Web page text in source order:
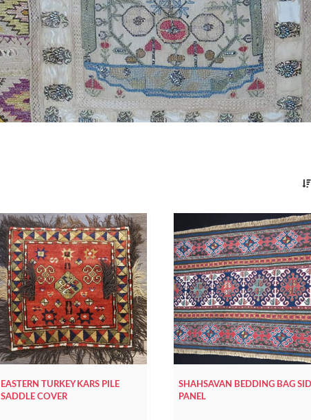
EASTERN TURKEY KARS PILE
SADDLE COVER
SHAHSAVAN BEDDING BAG
PANEL